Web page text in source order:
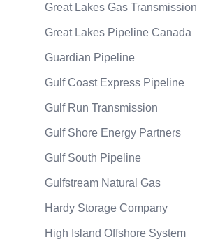
Great Lakes Gas Transmission
Great Lakes Pipeline Canada
Guardian Pipeline
Gulf Coast Express Pipeline
Gulf Run Transmission
Gulf Shore Energy Partners
Gulf South Pipeline
Gulfstream Natural Gas
Hardy Storage Company
High Island Offshore System